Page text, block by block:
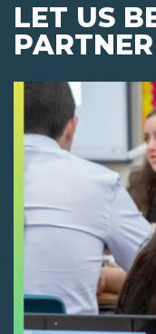
LET US
PARTNER